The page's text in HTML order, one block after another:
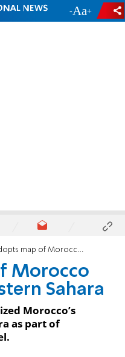
- +
of Morocco that includes Western Sahara
Morocco
Sahara
Morocco’s
as part of